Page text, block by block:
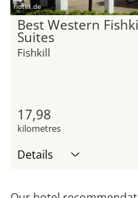
hotel.de
Best Western
Suites
Fishkill
17,98
kilometres
Details